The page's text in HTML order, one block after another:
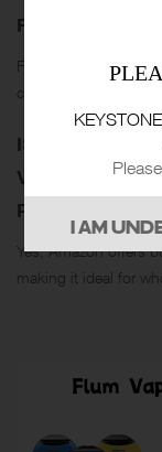
Flum vape pens are
convenience of not
IS THERE AN
VAPE PENS IN
PURPOSES?
Yes, Amazon offers
making it ideal for
KEYSTONE
I AM